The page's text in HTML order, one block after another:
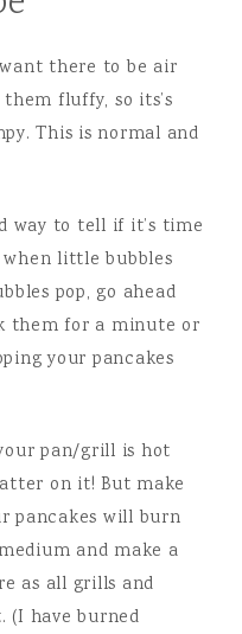
there to be air
fluffy, so its’s
This is normal and
way to tell if it’s time
little bubbles
pop, go ahead
them for a minute or
your pancakes
pan/grill is hot
on it! But make
pancakes will burn
and make a
as all grills and
(I have burned